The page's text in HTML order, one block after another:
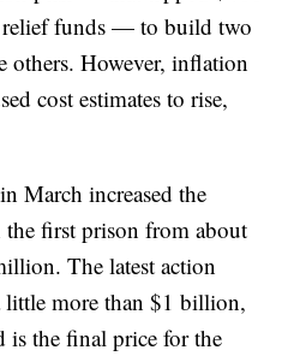
funds — to build two
others. However, inflation
cost estimates to rise,
March increased the
first prison from about
The latest action
little more than $1 billion,
is the final price for the